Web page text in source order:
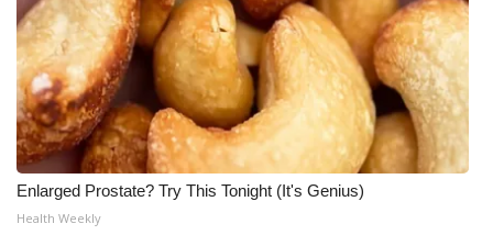
Employment
WCBI FCC Reports
Intern With Us
Meet the WCBI Team
Enlarged Prostate? Try This Tonight (It's Genius)
Health Weekly